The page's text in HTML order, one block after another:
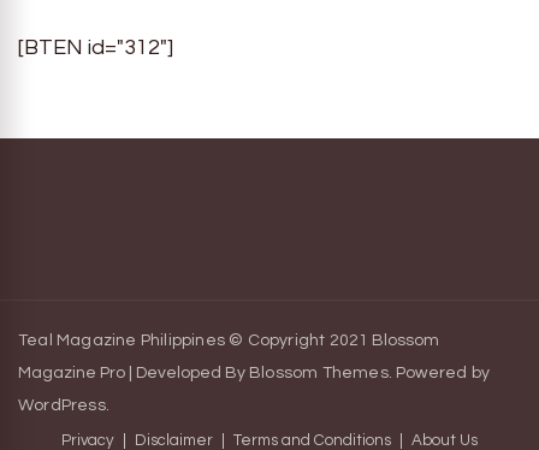
[BTEN id="312"]
Teal Magazine Philippines © Copyright 2021
Blossom
Magazine Pro | Developed By Blossom Themes. Powered by
WordPress.
Privacy Disclaimer Terms and Conditions About Us